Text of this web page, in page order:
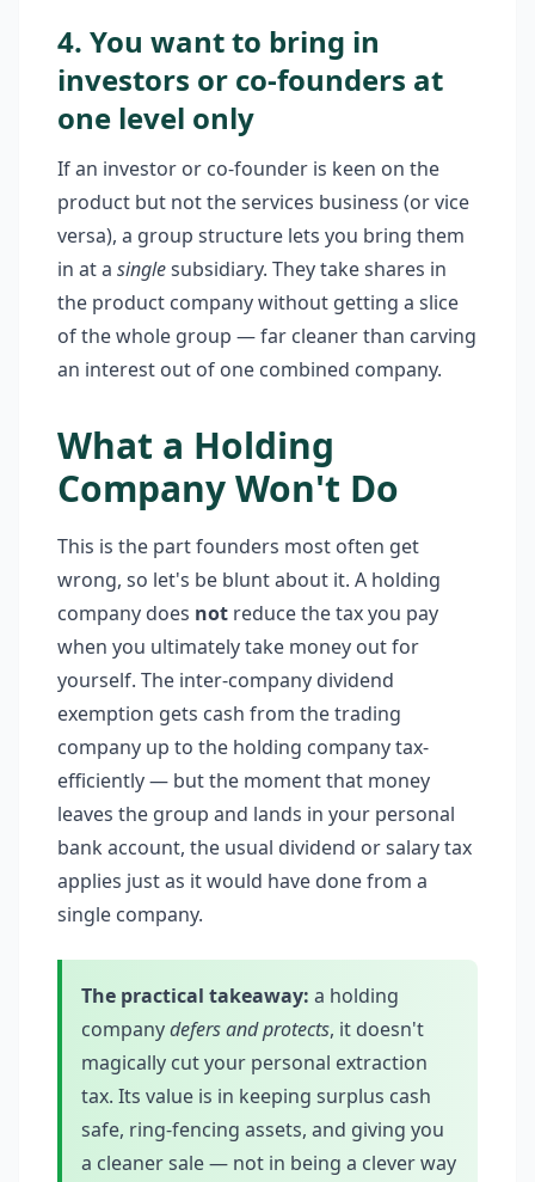
4. You want to bring in
investors or co-founders at
one level only
If an investor or co-founder is keen on the
product but not the services business (or vice
versa), a group structure lets you bring them
in at a singlesubsidiary. They take shares in
the product company without getting a slice
of the whole group — far cleaner than carving
an interest out of one combined company.
What a Holding
Company Won't Do
This is the part founders most often get
wrong, so let's be blunt about it. A holding
company does not reduce the tax you pay
when you ultimately take money out for
yourself. The inter-company dividend
exemption gets cash from the trading
company up to the holding company tax-
efficiently — but the moment that money
leaves the group and lands in your personal
bank account, the usual dividend or salary tax
applies just as it would have done from a
single company.
The practical takeaway: a holding
companydefers and protects, it doesn't
magically cut your personal extraction
tax. Its value is in keeping surplus cash
safe, ring-fencing assets, and giving you
a cleaner sale — not in being a clever way